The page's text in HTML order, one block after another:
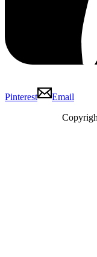
Pinterest
Email